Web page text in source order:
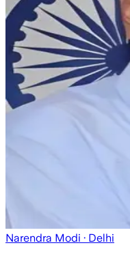
Narendra Modi · Delhi